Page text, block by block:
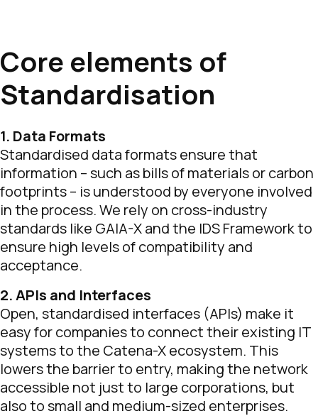
Core elements of
Standardisation
1. Data Formats
Standardised data formats ensure that
information – such as bills of materials or carbon
footprints – is understood by everyone involved
in the process. We rely on cross-industry
standards like GAIA-X and the IDS Framework to
ensure high levels of compatibility and
acceptance.
2. APIs and Interfaces
Open, standardised interfaces (APIs) make it
easy for companies to connect their existing IT
systems to the Catena-X ecosystem. This
lowers the barrier to entry, making the network
accessible not just to large corporations, but
also to small and medium-sized enterprises.